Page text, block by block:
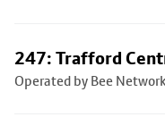
247: Trafford
Operated by Bee